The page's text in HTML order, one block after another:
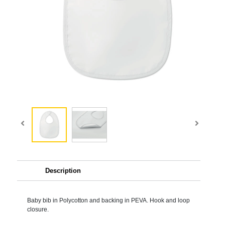
Description
Baby bib in Polycotton and backing in PEVA. Hook and loop
closure.